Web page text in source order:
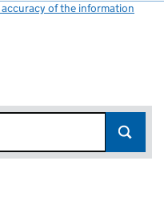
of the information